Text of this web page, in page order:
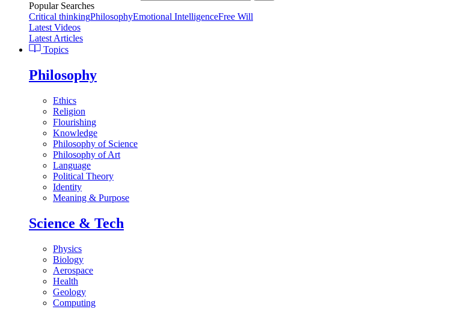
Popular Searches
Critical thinkingPhilosophyEmotional IntelligenceFree Will
Latest Videos
Latest Articles
Topics
Philosophy
Ethics
Religion
Flourishing
Knowledge
Philosophy of Science
Philosophy of Art
Language
Political Theory
Identity
Meaning & Purpose
Science & Tech
Physics
Biology
Aerospace
Health
Geology
Computing